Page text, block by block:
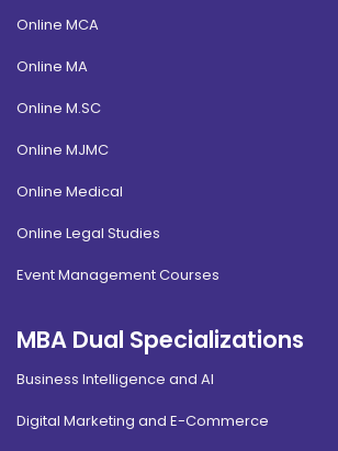
Online MCA
Online MA
Online M.SC
Online MJMC
Online Medical
Online Legal Studies
Event Management Courses
MBA Dual Specializations
Business Intelligence and AI
Digital Marketing and E-Commerce